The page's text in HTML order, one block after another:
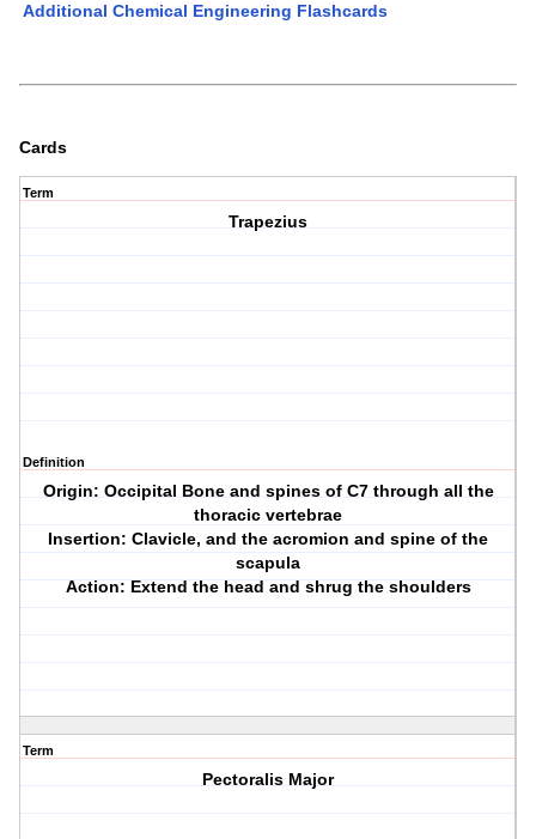
Additional Chemical Engineering Flashcards
Cards
Term
Trapezius
Definition
Origin: Occipital Bone and spines of C7 through all the
thoracic vertebrae
Insertion: Clavicle, and the acromion and spine of the
scapula
Action: Extend the head and shrug the shoulders
Term
Pectoralis Major